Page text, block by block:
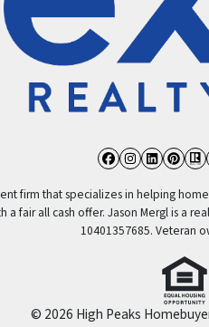
Facebook
firm that specializes in helping
a fair all cash offer. Jason Mergl is a
10401357685. Veteran
© 2026 High Peaks